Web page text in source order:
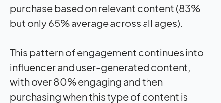
purchase based on relevant content (83%
but only 65% average across all ages).
This pattern of engagement continues into
influencer and user-generated content,
with over 80% engaging and then
purchasing when this type of content is